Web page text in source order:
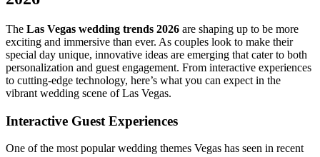
The Las Vegas wedding trends 2026 are shaping up to be more
exciting and immersive than ever. As couples look to make their
special day unique, innovative ideas are emerging that cater to both
personalization and guest engagement. From interactive experiences
to cutting-edge technology, here’s what you can expect in the
vibrant wedding scene of Las Vegas.
Interactive Guest Experiences
One of the most popular wedding themes Vegas has seen in recent